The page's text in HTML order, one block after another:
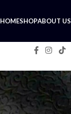
HOMESHOPABOUT US